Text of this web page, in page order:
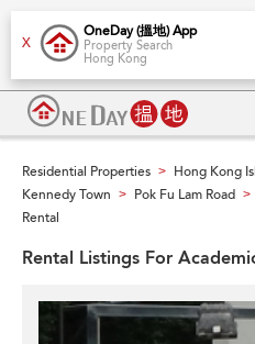
X
OneDay (搵地) App
Property Search
Hong Kong
Residential Properties > Hong Kong
Kennedy Town > Pok Fu Lam Road >
Rental
Rental Listings For